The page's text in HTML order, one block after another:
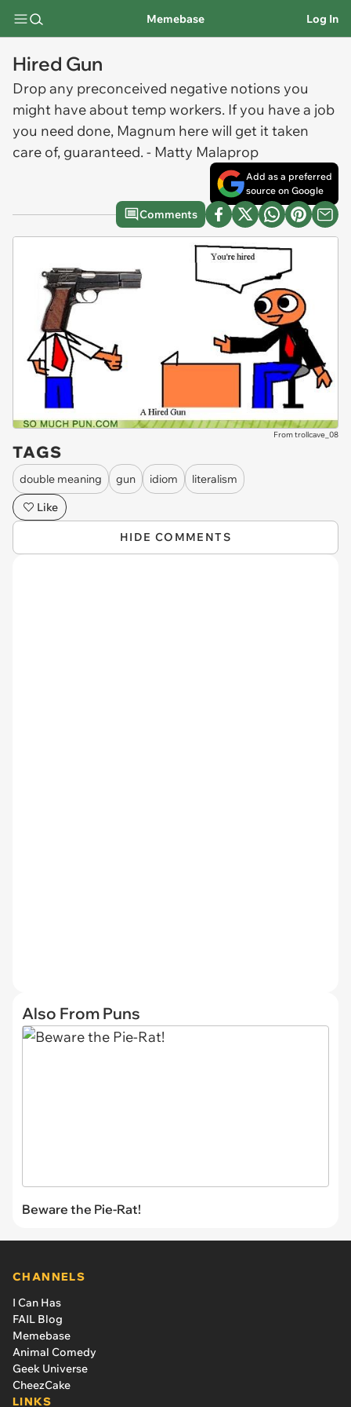
Memebase Log In
Hired Gun
Drop any preconceived negative notions you
might have about temp workers. If you have a job
you need done, Magnum here will get it taken
care of, guaranteed. - Matty Malaprop
Add as a preferred
source on Google
Comments
From trollcave_08
TAGS
double meaning gun idiom
literalism
Like
HIDE COMMENTS
Also From Puns
Beware the Pie-Rat!
CHANNELS
I Can Has
FAIL Blog
Memebase
Animal Comedy
Geek Universe
CheezCake
LINKS